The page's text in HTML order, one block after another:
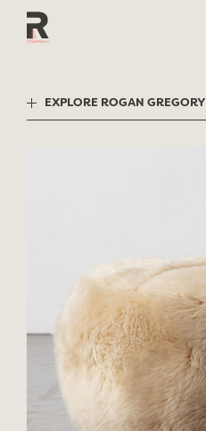
EXPLORE ROGAN GREGORY